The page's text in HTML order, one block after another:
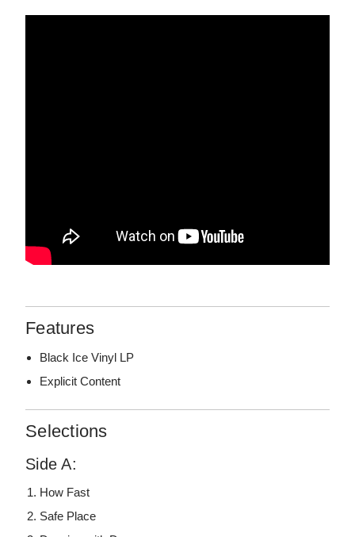
Features
Black Ice Vinyl LP
Explicit Content
Selections
Side A:
How Fast
Safe Place